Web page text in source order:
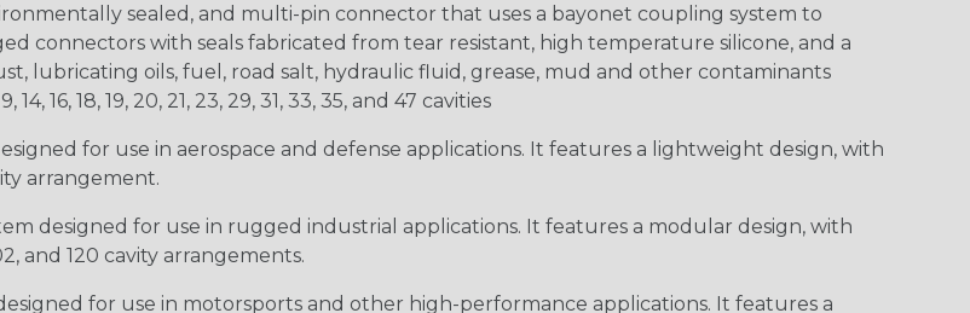
sealed, and multi-pin connector that uses a bayonet coupling system to
connectors with seals fabricated from tear resistant, high temperature silicone, and a
lubricating oils, fuel, road salt, hydraulic fluid, grease, mud and other contaminants
16, 18, 19, 20, 21, 23, 29, 31, 33, 35, and 47 cavities
for use in aerospace and defense applications. It features a lightweight design, with
arrangement.
designed for use in rugged industrial applications. It features a modular design, with
and 120 cavity arrangements.
for use in motorsports and other high-performance applications. It features a